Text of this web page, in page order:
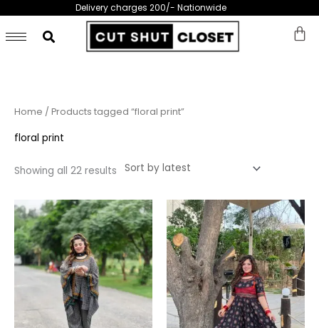
content
Delivery charges 200/- Nationwide
Home / Products tagged “floral print”
floral print
Showing all 22 results
Sorted
by
This
product
has
multiple
variants.
The
options
Price
range:
₨ 6,999
through
₨ 8,999
This
has
The